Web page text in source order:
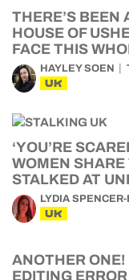
THERE’S BEEN
HOUSE OF
FACE THIS
HAYLEY SOEN
UK
‘YOU’RE
WOMEN SHARE
STALKED AT UNI
LYDIA
UK
ANOTHER ONE!
EDITING